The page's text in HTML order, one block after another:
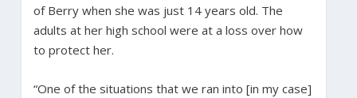
of Berry when she was just 14 years old. The
adults at her high school were at a loss over how
to protect her.
“One of the situations that we ran into [in my case]